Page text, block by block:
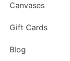
Canvases
Gift Cards
Blog